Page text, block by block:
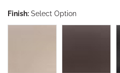
Finish: Select Option